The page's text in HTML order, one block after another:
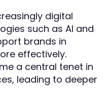
digital
such as AI and
brands in
effectively.
a central tenet in
leading to deeper